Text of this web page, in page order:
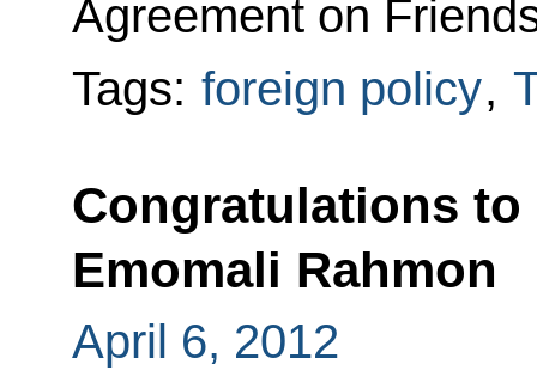
Agreement on
Tags: foreign policy,
Congratulations
Emomali Rahmon
April 6, 2012